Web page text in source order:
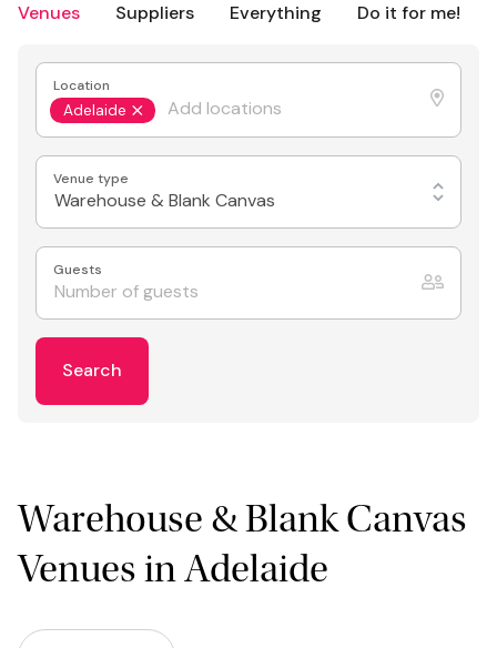
Venues Suppliers Everything Do it for me!
Location
Adelaide
Venue type
Warehouse & Blank Canvas
Guests
Search
Warehouse & Blank Canvas
Venues in Adelaide